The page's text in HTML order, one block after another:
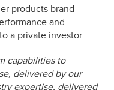
products brand
and
a private investor
capabilities to
delivered by our
expertise, delivered